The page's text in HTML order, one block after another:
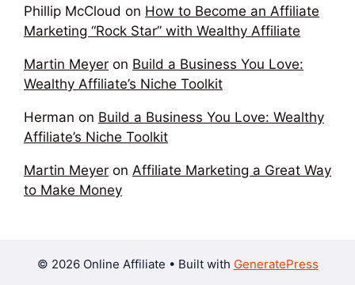
Phillip McCloud on How to Become an Affiliate
Marketing “Rock Star” with Wealthy Affiliate
Martin Meyer on Build a Business You Love:
Wealthy Affiliate’s Niche Toolkit
Herman on Build a Business You Love: Wealthy
Affiliate’s Niche Toolkit
Martin Meyer on Affiliate Marketing a Great Way
to Make Money
© 2026 Online Affiliate • Built with GeneratePress